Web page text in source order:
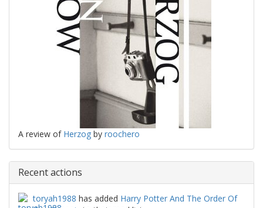
A review of Herzog by roochero
Recent actions
toryah1988 has added Harry Potter And The Order Of